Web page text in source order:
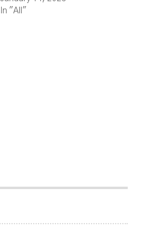
In "All"